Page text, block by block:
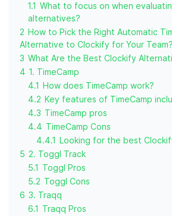
1.1 What to focus on when
alternatives?
2 How to Pick the Right Automatic
Alternative to Clockify for Your Team?
3 What Are the Best Clockify
4 1. TimeCamp
4.1 How does TimeCamp work?
4.2 Key features of TimeCamp
4.3 TimeCamp pros
4.4 TimeCamp Cons
4.4.1 Looking for the best
5 2. Toggl Track
5.1 Toggl Pros
5.2 Toggl Cons
6 3. Traqq
6.1 Traqq Pros